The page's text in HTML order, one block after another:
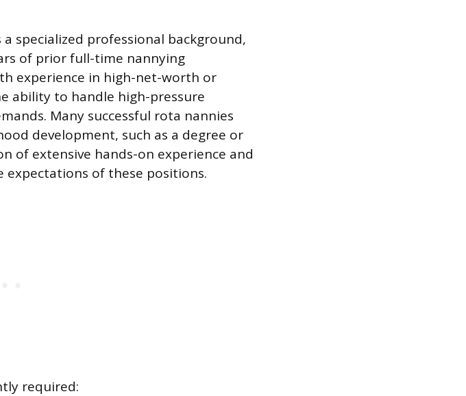
specialized professional background,
of prior full-time nannying
experience in high-net-worth or
ability to handle high-pressure
Many successful rota nannies
development, such as a degree or
of extensive hands-on experience and
of these positions.
required: